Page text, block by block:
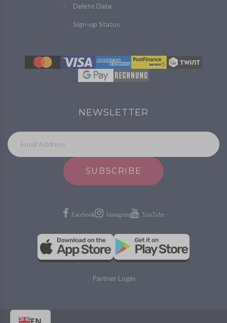
Delete Data
Sign-up Status
NEWSLETTER
SUBSCRIBE
Partner Login